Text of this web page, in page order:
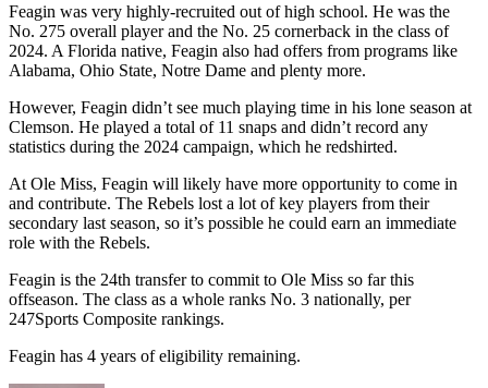
Feagin was very highly-recruited out of high school. He was the
No. 275 overall player and the No. 25 cornerback in the class of
2024. A Florida native, Feagin also had offers from programs like
Alabama, Ohio State, Notre Dame and plenty more.
However, Feagin didn’t see much playing time in his lone season at
Clemson. He played a total of 11 snaps and didn’t record any
statistics during the 2024 campaign, which he redshirted.
At Ole Miss, Feagin will likely have more opportunity to come in
and contribute. The Rebels lost a lot of key players from their
secondary last season, so it’s possible he could earn an immediate
role with the Rebels.
Feagin is the 24th transfer to commit to Ole Miss so far this
offseason. The class as a whole ranks No. 3 nationally, per
247Sports Composite rankings.
Feagin has 4 years of eligibility remaining.